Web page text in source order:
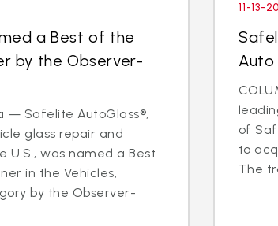
a Best of the
by the Observer-
— Safelite AutoGlass®,
glass repair and
U.S., was named a Best
in the Vehicles,
by the Observer-
11-13-
Auto
of
to
The